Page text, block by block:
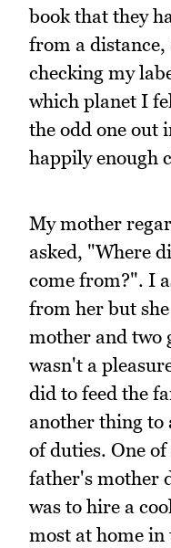
book that they
from a distance,
checking my
which planet I
the odd one out
happily enough
My mother
asked, "Where
come from?". I
from her but
mother and two
wasn't a
did to feed the
another thing to
of duties. One
father's mother
was to hire a
most at home in